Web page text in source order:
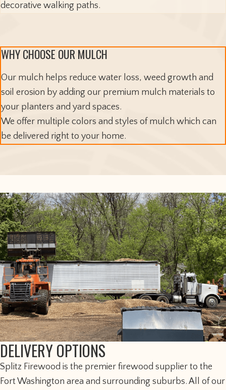
decorative walking paths.
WHY CHOOSE OUR MULCH
Our mulch helps reduce water loss, weed growth and
soil erosion by adding our premium mulch materials to
your planters and yard spaces.
We offer multiple colors and styles of mulch which can
be delivered right to your home.
DELIVERY OPTIONS
​Splitz Firewood is the premier firewood supplier to the
Fort Washington area and surrounding suburbs. All of our